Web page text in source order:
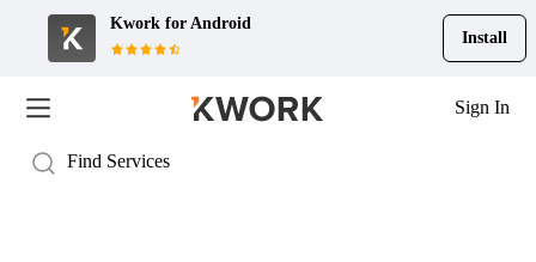
Kwork for Android
Install
Sign In